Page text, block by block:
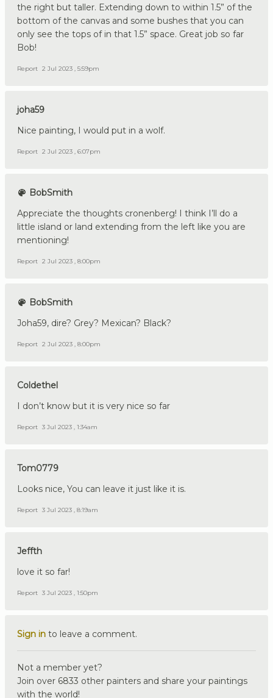
the right but taller. Extending down to within 1.5” of the
bottom of the canvas and some bushes that you can
only see the tops of in that 1.5” space. Great job so far
Bob!
Report 2 Jul 2023 , 5:59pm
joha59
Nice painting, I would put in a wolf.
Report 2 Jul 2023 , 6:07pm
BobSmith
Appreciate the thoughts cronenberg! I think I’ll do a
little island or land extending from the left like you are
mentioning!
Report 2 Jul 2023 , 8:00pm
BobSmith
Joha59, dire? Grey? Mexican? Black?
Report 2 Jul 2023 , 8:00pm
Coldethel
I don’t know but it is very nice so far
Report 3 Jul 2023 , 1:34am
Tom0779
Looks nice, You can leave it just like it is.
Report 3 Jul 2023 , 8:19am
Jeffth
love it so far!
Report 3 Jul 2023 , 1:50pm
Sign in to leave a comment.
Not a member yet?
Join over 6833 other painters and share your paintings
with the world!